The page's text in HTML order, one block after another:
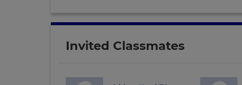
Invited Classmates